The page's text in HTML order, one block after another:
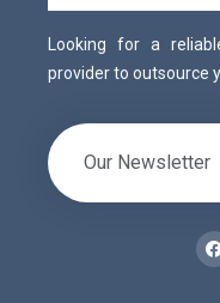
Looking for a
provider to outsource